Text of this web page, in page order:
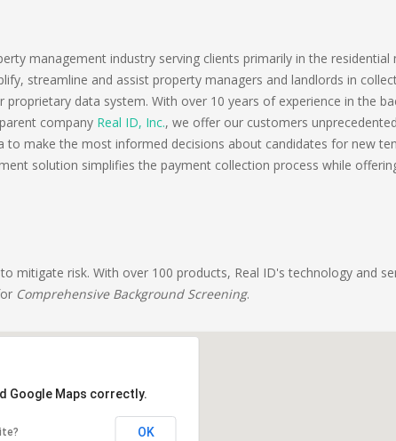
management industry serving clients primarily in the residential
streamline and assist property managers and landlords in
data system. With over 10 years of experience in the
company Real ID, Inc., we offer our customers
make the most informed decisions about candidates for new
solution simplifies the payment collection process while
risk. With over 100 products, Real ID's technology and
Comprehensive Background Screening.
Google Maps correctly.
OK